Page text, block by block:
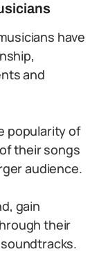
have
and
popularity of
their songs
audience.
gain
their